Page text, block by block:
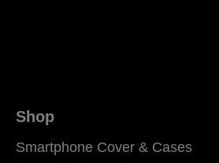
Shop
Smartphone Cover & Cases